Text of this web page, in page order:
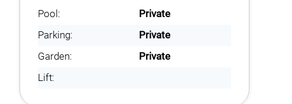
Pool:
Private
Parking:
Private
Garden:
Private
Lift: